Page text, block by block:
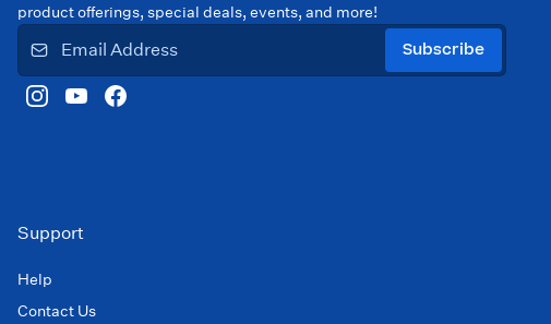
product offerings, special deals, events, and more!
Subscribe
Support
Help
Contact Us